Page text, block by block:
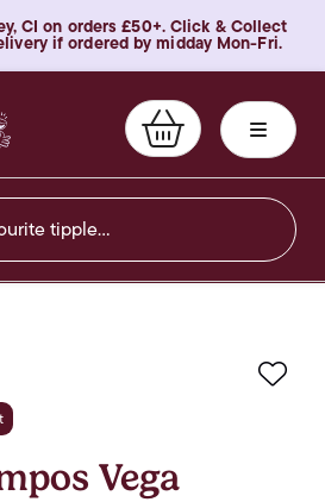
CI on orders £50+. Click & Collect
if ordered by midday Mon-Fri.
Vega